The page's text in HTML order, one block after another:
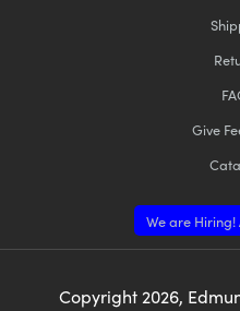
Give
We are Hiring!
Copyright 2026,